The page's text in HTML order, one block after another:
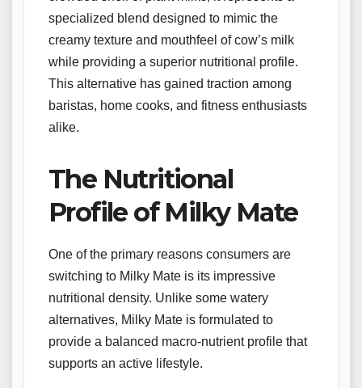
specialized blend designed to mimic the
creamy texture and mouthfeel of cow’s milk
while providing a superior nutritional profile.
This alternative has gained traction among
baristas, home cooks, and fitness enthusiasts
alike.
The Nutritional
Profile of Milky Mate
One of the primary reasons consumers are
switching to Milky Mate is its impressive
nutritional density. Unlike some watery
alternatives, Milky Mate is formulated to
provide a balanced macro-nutrient profile that
supports an active lifestyle.